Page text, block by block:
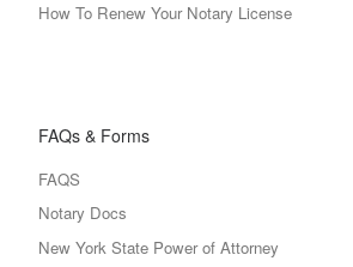
How To Renew Your Notary License
FAQs & Forms
FAQS
Notary Docs
New York State Power of Attorney